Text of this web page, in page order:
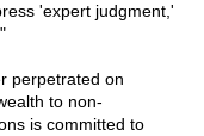
'expert judgment,'
perpetrated on
to non-
is committed to